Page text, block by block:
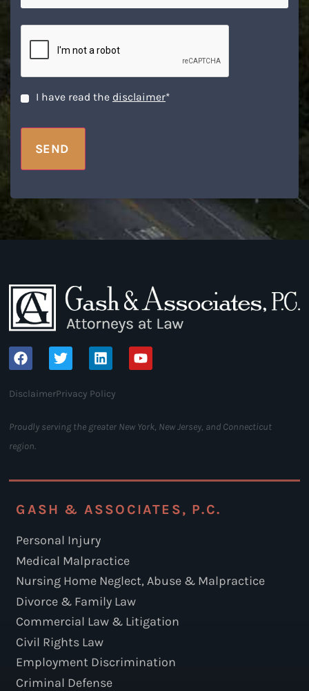
help
you?
Disclaimer *
I have read the disclaimer*
SEND
DisclaimerPrivacy Policy
Proudly serving the greater New York, New Jersey, and Connecticut
region.
GASH & ASSOCIATES, P.C.
Personal Injury
Medical Malpractice
Nursing Home Neglect, Abuse & Malpractice
Divorce & Family Law
Commercial Law & Litigation
Civil Rights Law
Employment Discrimination
Criminal Defense